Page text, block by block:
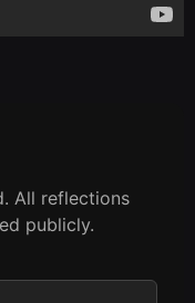
All reflections
publicly.